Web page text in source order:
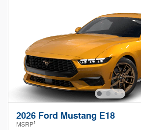
2026 Ford Mustang E18
MSRP1